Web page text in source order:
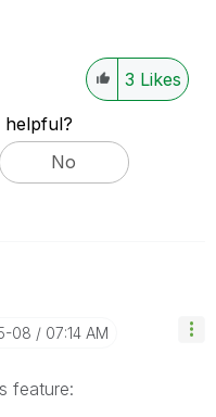
3 Likes
helpful?
No
08 07:14 AM
feature: